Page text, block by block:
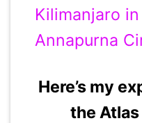
Kilimanjaro
Annapurna
Here’s my
the